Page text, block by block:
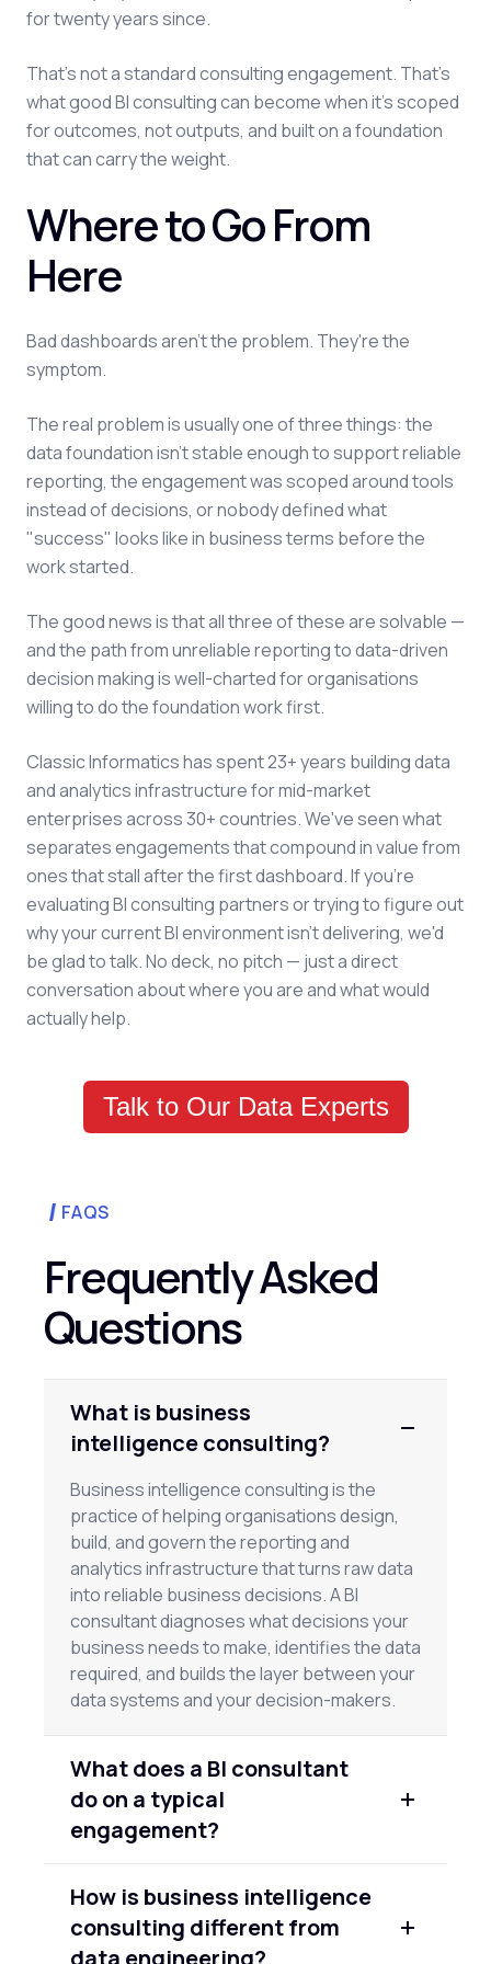
for twenty years since.
That's not a standard consulting engagement. That's
what good BI consulting can become when it's scoped
for outcomes, not outputs, and built on a foundation
that can carry the weight.
Where to Go From
Here
Bad dashboards aren't the problem. They're the
symptom.
The real problem is usually one of three things: the
data foundation isn't stable enough to support reliable
reporting, the engagement was scoped around tools
instead of decisions, or nobody defined what
"success" looks like in business terms before the
work started.
The good news is that all three of these are solvable —
and the path from unreliable reporting to data-driven
decision making is well-charted for organisations
willing to do the foundation work first.
Classic Informatics has spent 23+ years building data
and analytics infrastructure for mid-market
enterprises across 30+ countries. We've seen what
separates engagements that compound in value from
ones that stall after the first dashboard. If you're
evaluating BI consulting partners or trying to figure out
why your current BI environment isn't delivering, we'd
be glad to talk. No deck, no pitch — just a direct
conversation about where you are and what would
actually help.
Talk to Our Data Experts
FAQS
Frequently Asked
Questions
What is business
intelligence consulting?
Business intelligence consulting is the
practice of helping organisations design,
build, and govern the reporting and
analytics infrastructure that turns raw data
into reliable business decisions. A BI
consultant diagnoses what decisions your
business needs to make, identifies the data
required, and builds the layer between your
data systems and your decision-makers.
What does a BI consultant
do on a typical
engagement?
on your business decisions and data
environment, defines your KPI framework,
designs the data model and reporting layer,
How is business intelligence
consulting different from